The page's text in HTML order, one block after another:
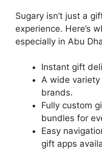
Sugary isn’t just a
experience. Here’s
especially in Abu
Instant gift
A wide
brands.
Fully custom
bundles for
Easy
gift apps